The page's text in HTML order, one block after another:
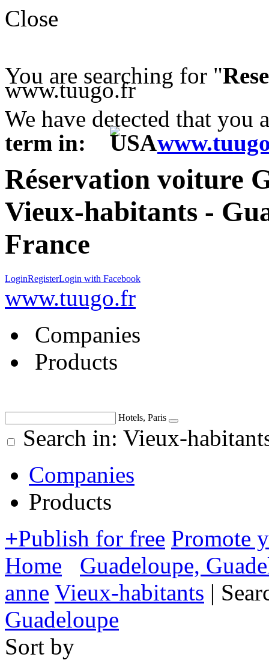
Close
You are searching for "
www.tuugo.fr
We have detected that you
term in:
Réservation voiture
Vieux-habitants -
France
LoginRegisterLogin with Facebook
www.tuugo.fr
Companies
Products
Hotels, Paris
Search in: Vieux-
Companies
Products
+Publish for free Promote
Home
Guadeloupe,
anne Vieux-habitants |
Guadeloupe
Sort by